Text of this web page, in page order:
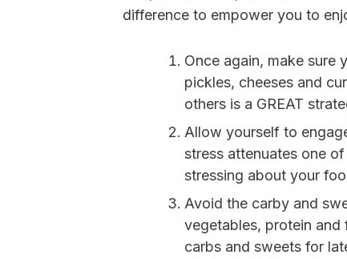
difference to empower you to
Once again, make sure
pickles, cheeses and
others is a GREAT
Allow yourself to
stress attenuates one
stressing about your
Avoid the carby and
vegetables, protein
carbs and sweets for